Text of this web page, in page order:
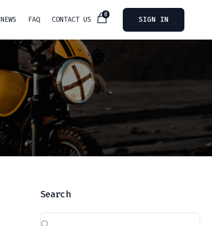
NEWS FAQ CONTACT US
0
SIGN IN
Search